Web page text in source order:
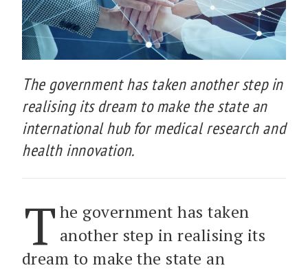
The government has taken another step in
realising its dream to make the state an
international hub for medical research and
health innovation.
T he government has taken
another step in realising its
dream to make the state an